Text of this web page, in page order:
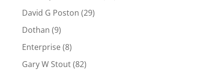
David G Poston (29)
Dothan (9)
Enterprise(8)
Gary W Stout(82)